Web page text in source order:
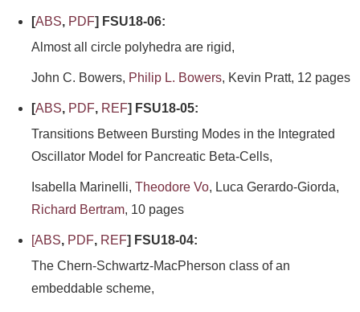
[ABS, PDF] FSU18-06:
Almost all circle polyhedra are rigid,
John C. Bowers, Philip L. Bowers, Kevin Pratt, 12 pages
[ABS, PDF, REF] FSU18-05:
Transitions Between Bursting Modes in the Integrated
Oscillator Model for Pancreatic Beta-Cells,
Isabella Marinelli, Theodore Vo, Luca Gerardo-Giorda,
Richard Bertram, 10 pages
[ABS, PDF, REF] FSU18-04:
The Chern-Schwartz-MacPherson class of an
embeddable scheme,